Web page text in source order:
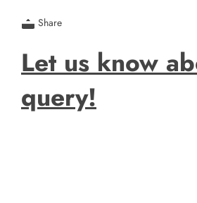
Share
Let us know
query!